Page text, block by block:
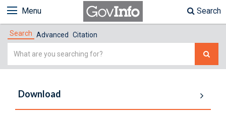
Menu Search
Search Advanced Citation
Simple
Download